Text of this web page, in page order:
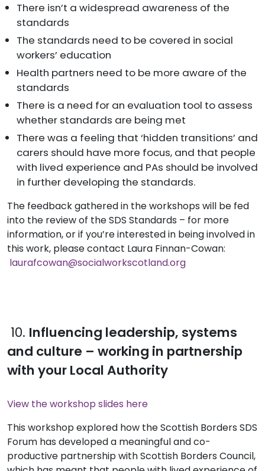
There isn’t a widespread awareness of the
standards
The standards need to be covered in social
workers’ education
Health partners need to be more aware of the
standards
There is a need for an evaluation tool to assess
whether standards are being met
There was a feeling that ‘hidden transitions’ and
carers should have more focus, and that people
with lived experience and PAs should be involved
in further developing the standards.
The feedback gathered in the workshops will be fed
into the review of the SDS Standards – for more
information, or if you’re interested in being involved in
this work, please contact Laura Finnan-Cowan:
laurafcowan@socialworkscotland.org
10. Influencing leadership, systems
and culture – working in partnership
with your Local Authority
View the workshop slides here
This workshop explored how the Scottish Borders SDS
Forum has developed a meaningful and co-
productive partnership with Scottish Borders Council,